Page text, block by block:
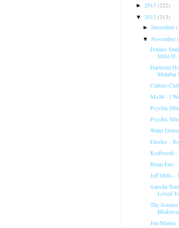
► 2013 (222)
▼ 2012(313)
►December
▼November
Delano
Mike H...
Haruomi
Malabar
Culture
M+M - I
Psychic
Psychic
Water
Exodus -
Kraftwerk -
Brian Eno -
Jeff Mills -
Satoshi
Loved
The
Jim Manns